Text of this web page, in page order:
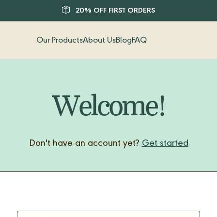
20% OFF FIRST ORDERS
Our ProductsAbout UsBlogFAQ
Welcome!
Don't have an account yet?Get started